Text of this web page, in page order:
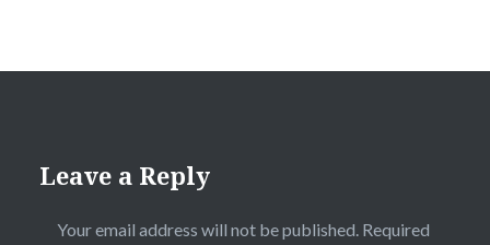
Leave a Reply
Your email address will not be published. Required